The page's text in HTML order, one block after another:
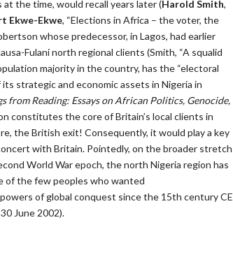
at the time, would recall years later (Harold Smith,
Ekwe-Ekwe, “Elections in Africa – the voter, the
whose predecessor, in Lagos, had earlier
Fulani north regional clients (Smith, “A squalid
majority in the country, has the “electoral
strategic and economic assets in Nigeria in
from Reading: Essays on African Politics, Genocide,
constitutes the core of Britain’s local clients in
the British exit! Consequently, it would play a key
with Britain. Pointedly, on the broader stretch
World War epoch, the north Nigeria region has
of the few peoples who wanted
of global conquest since the 15th century CE
June 2002).